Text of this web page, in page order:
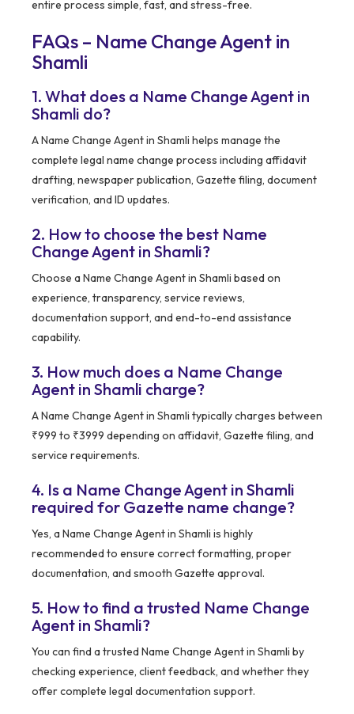
entire process simple, fast, and stress-free.
FAQs – Name Change Agent in
Shamli
1. What does a Name Change Agent in
Shamli do?
A Name Change Agent in Shamli helps manage the
complete legal name change process including affidavit
drafting, newspaper publication, Gazette filing, document
verification, and ID updates.
2. How to choose the best Name
Change Agent in Shamli?
Choose a Name Change Agent in Shamli based on
experience, transparency, service reviews,
documentation support, and end-to-end assistance
capability.
3. How much does a Name Change
Agent in Shamli charge?
A Name Change Agent in Shamli typically charges between
₹999 to ₹3999 depending on affidavit, Gazette filing, and
service requirements.
4. Is a Name Change Agent in Shamli
required for Gazette name change?
Yes, a Name Change Agent in Shamli is highly
recommended to ensure correct formatting, proper
documentation, and smooth Gazette approval.
5. How to find a trusted Name Change
Agent in Shamli?
You can find a trusted Name Change Agent in Shamli by
checking experience, client feedback, and whether they
offer complete legal documentation support.